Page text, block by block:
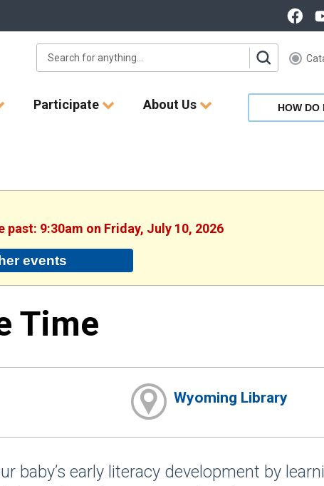
Participate About Us HOW DO
9:30am on Friday, July 10, 2026
events
Time
Wyoming Library
baby’s early literacy development by